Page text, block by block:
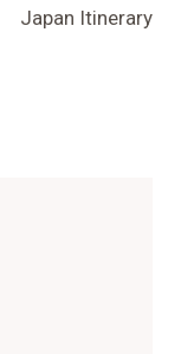
Japan Itinerary